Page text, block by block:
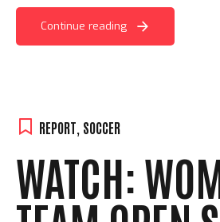
Continue reading
REPORT SOCCER
WATCH: